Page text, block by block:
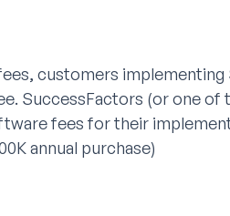
customers implementing
SuccessFactors (or one of
fees for their
annual purchase)